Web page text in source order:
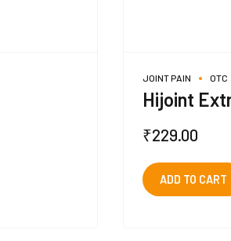
JOINT PAIN OTC
Hijoint
₹229.00
ADD TO CART